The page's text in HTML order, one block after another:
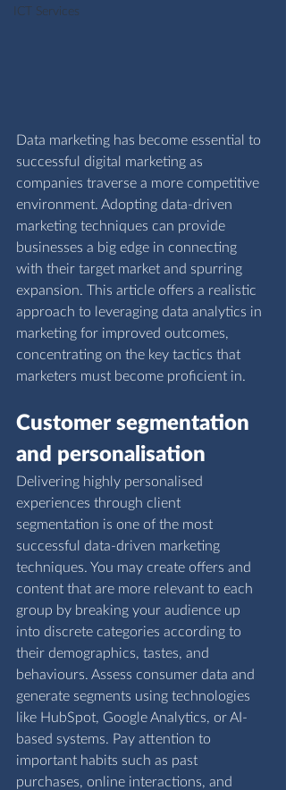
ICT Services
Data marketing has become essential to
successful digital marketing as
companies traverse a more competitive
environment. Adopting data-driven
marketing techniques can provide
businesses a big edge in connecting
with their target market and spurring
expansion. This article offers a realistic
approach to leveraging data analytics in
marketing for improved outcomes,
concentrating on the key tactics that
marketers must become proficient in.
Customer segmentation
and personalisation
Delivering highly personalised
experiences through client
segmentation is one of the most
successful data-driven marketing
techniques. You may create offers and
content that are more relevant to each
group by breaking your audience up
into discrete categories according to
their demographics, tastes, and
behaviours. Assess consumer data and
generate segments using technologies
like HubSpot, Google Analytics, or AI-
based systems. Pay attention to
important habits such as past
purchases, online interactions, and